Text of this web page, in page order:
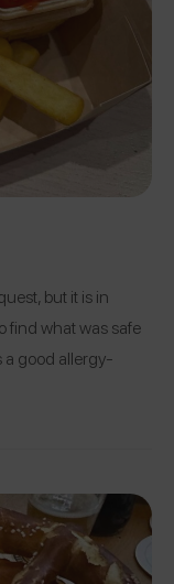
but it is in
find what was safe
a good allergy-